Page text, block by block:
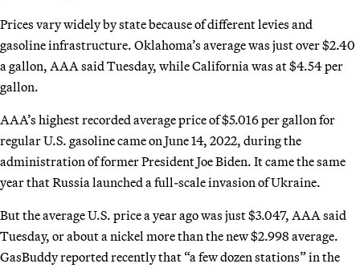
Prices vary widely by state because of different levies and
gasoline infrastructure. Oklahoma’s average was just over $2.40
a gallon, AAA said Tuesday, while California was at $4.54 per
gallon.
AAA’s highest recorded average price of $5.016 per gallon for
regular U.S. gasoline came on June 14, 2022, during the
administration of former President Joe Biden. It came the same
year that Russia launched a full-scale invasion of Ukraine.
But the average U.S. price a year ago was just $3.047, AAA said
Tuesday, or about a nickel more than the new $2.998 average.
GasBuddy reported recently that “a few dozen stations” in the